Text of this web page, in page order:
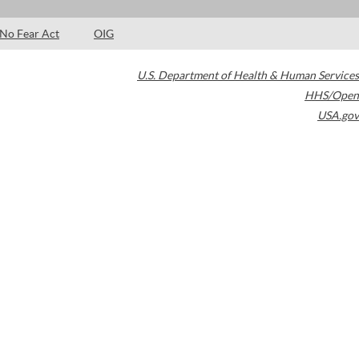
No Fear Act OIG
U.S. Department of Health & Human Services
HHS/Open
USA.gov